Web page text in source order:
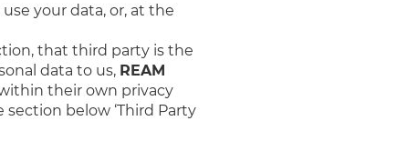
your data, or, at the
that third party is the
data to us, REAM
their own privacy
below ‘Third Party